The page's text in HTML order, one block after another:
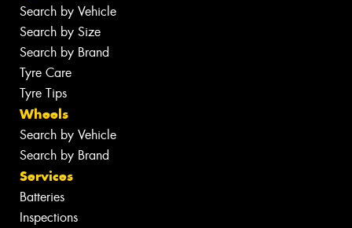
Search by Vehicle
Search by Size
Search by Brand
Tyre Care
Tyre Tips
Wheels
Search by Vehicle
Search by Brand
Services
Batteries
Inspections